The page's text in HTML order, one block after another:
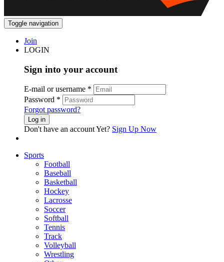
Toggle navigation
Join
LOGIN
Sign into your account
E-mail or username *
Password *
Forgot password?
Log in
Don't have an account Yet? Sign Up Now
Sports
Football
Baseball
Basketball
Hockey
Lacrosse
Soccer
Softball
Tennis
Track
Volleyball
Wrestling